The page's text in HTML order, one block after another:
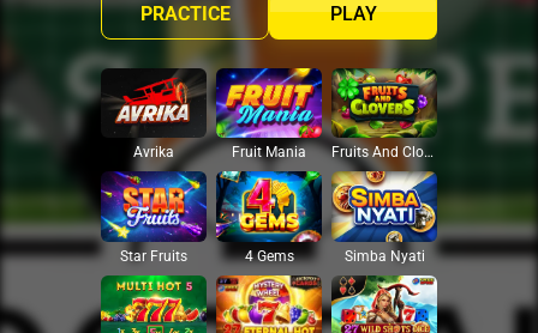
PLAY
PRACTICE
Avrika Fruit Mania Fruits And Clovers
Star Fruits 4 Gems Simba Nyati